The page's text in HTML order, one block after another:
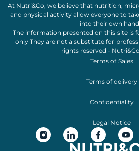
At Nutri&Co, we believe that nutrition,
and physical activityallow everyone to
into their own
The information presented on this site is
only They are not a substitute for
rights reserved -
Terms of Sales
Terms of delivery
Confidentiality
Legal Notice